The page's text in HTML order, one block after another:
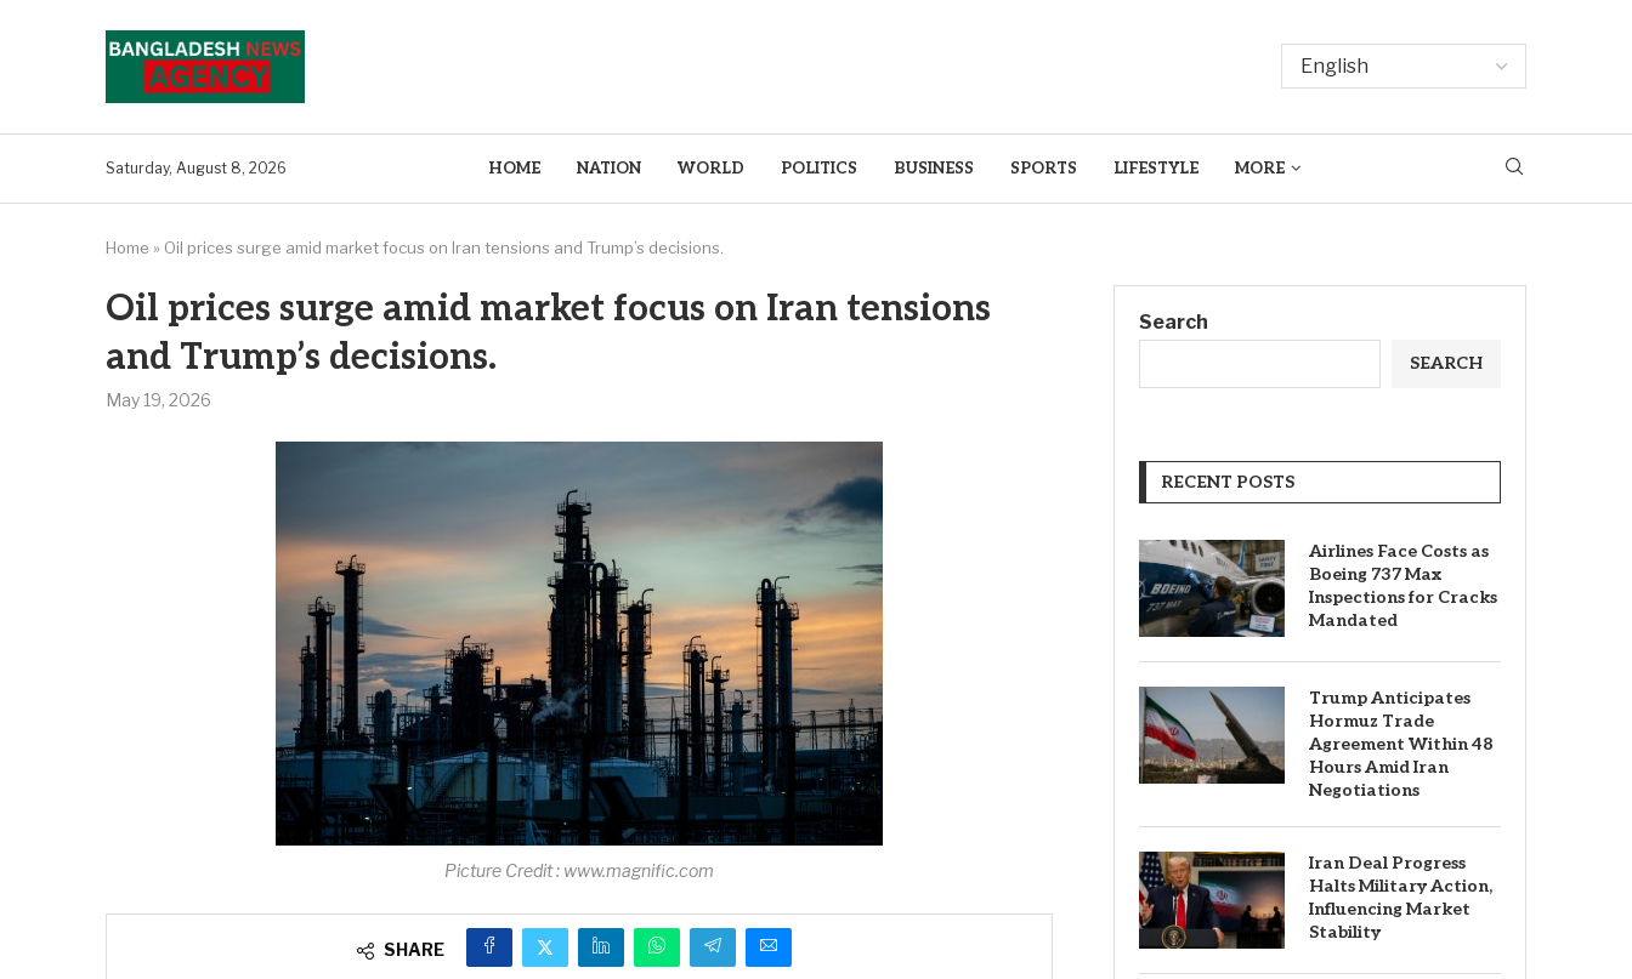
Saturday, August 8, 2026 HOME NATION WORLD POLITICS BUSINESS SPORTS LIFESTYLE MORE
Home » Oil prices surge amid market focus on Iran tensions and Trump’s decisions.
Oil prices surge amid market focus on Iran tensions
and Trump’s decisions.
May 19, 2026
Picture Credit : www.magnific.com
SHARE
Search
SEARCH
RECENT POSTS
Airlines Face Costs as
Boeing 737 Max
Inspections for Cracks
Mandated
Trump Anticipates
Hormuz Trade
Agreement Within 48
Hours Amid Iran
Negotiations
Iran Deal Progress
Halts Military Action,
Influencing Market
Stability